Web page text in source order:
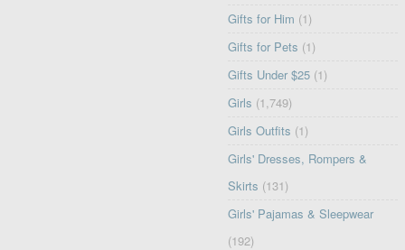
Gifts for Him (1)
Gifts for Pets (1)
Gifts Under $25 (1)
Girls (1,749)
Girls Outfits (1)
Girls' Dresses, Rompers &
Skirts (131)
Girls' Pajamas & Sleepwear
(192)